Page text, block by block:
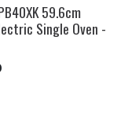
59.6cm
Single Oven -